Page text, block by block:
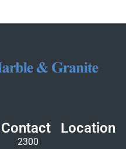
Contact
2300
Location